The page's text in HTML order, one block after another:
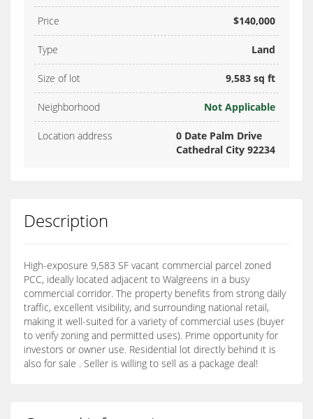
Price $140,000
Type Land
Size of lot 9,583 sq ft
Neighborhood Not Applicable
Location address
0 Date Palm Drive
Cathedral City 92234
Description
High-exposure 9,583 SF vacant commercial parcel zoned
PCC, ideally located adjacent to Walgreens in a busy
commercial corridor. The property benefits from strong daily
traffic, excellent visibility, and surrounding national retail,
making it well-suited for a variety of commercial uses (buyer
to verify zoning and permitted uses). Prime opportunity for
investors or owner use. Residential lot directly behind it is
also for sale . Seller is willing to sell as a package deal!